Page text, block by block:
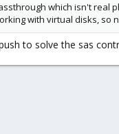
which isn't real
with virtual disks, so
to solve the sas